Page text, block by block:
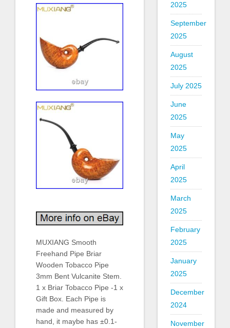
MUXIANG Smooth
Freehand Pipe Briar
Wooden Tobacco Pipe
3mm Bent Vulcanite Stem.
1 x Briar Tobacco Pipe -1 x
Gift Box. Each Pipe is
made and measured by
hand, it maybe has ±0.1-
2025
September
2025
August
2025
July 2025
June
2025
May
2025
April
2025
March
2025
February
2025
January
2025
December
2024
November